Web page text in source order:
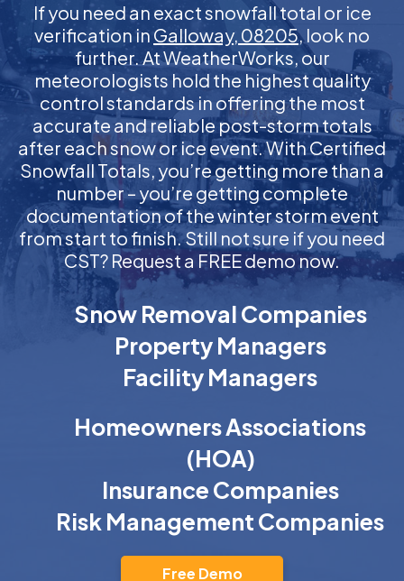
If you need an exact snowfall total or ice
verification in Galloway, 08205, look no
further. At WeatherWorks, our
meteorologists hold the highest quality
control standards in offering the most
accurate and reliable post-storm totals
after each snow or ice event. With Certified
Snowfall Totals, you’re getting more than a
number – you’re getting complete
documentation of the winter storm event
from start to finish. Still not sure if you need
CST? Request a FREE demo now.
Snow Removal Companies
Property Managers
Facility Managers
Homeowners Associations
(HOA)
Insurance Companies
Risk Management Companies
Free Demo